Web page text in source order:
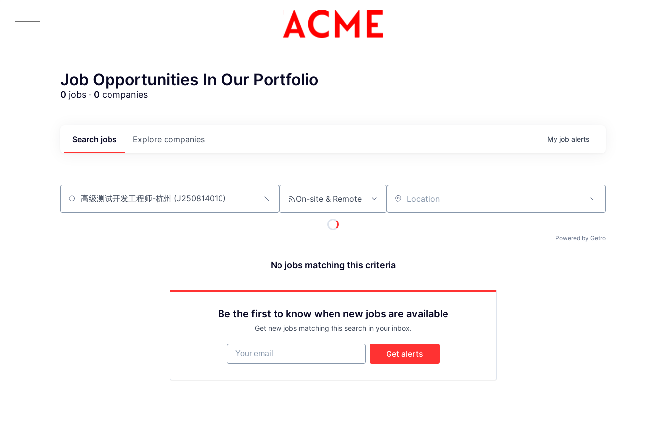
Job Opportunities In Our Portfolio
0 jobs · 0 companies
Search jobs Explore companies My job alerts
Job title, company or keyword On-site & Remote Location
Powered by Getro
No jobs matching this criteria
Be the first to know when new jobs are available
Get new jobs matching this search in your inbox.
Your email
Get alerts